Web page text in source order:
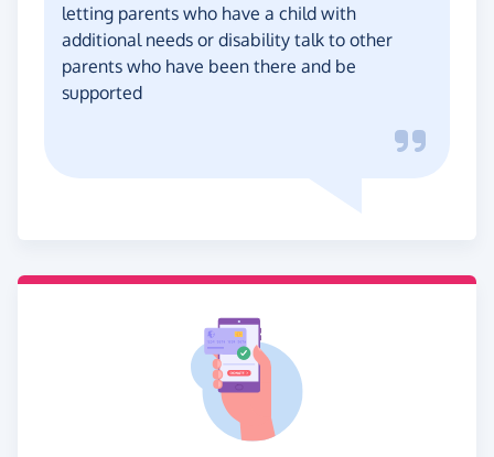
letting parents who have a child with
additional needs or disability talk to other
parents who have been there and be
supported